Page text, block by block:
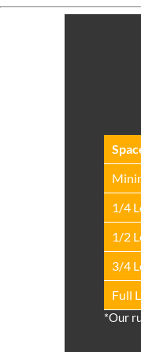
1/4
1/2
3/4
Full
*Our